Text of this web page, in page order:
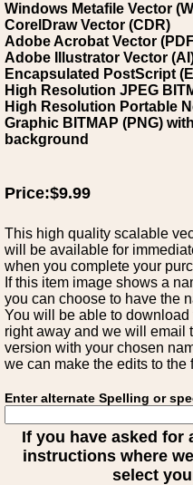
Windows Metafile Vector
CorelDraw Vector (CDR)
Adobe Acrobat Vector
Adobe Illustrator Vector
Encapsulated PostScript
High Resolution JPEG
High Resolution Portable
Graphic BITMAP (PNG)
background
Price:$9.99
This high quality scalable
will be available for
when you complete your
If this item image shows a
you can choose to have the
You will be able to
right away and we will email
version with your chosen
we can make the edits to the
Enter alternate Spelling or
If you have asked for
instructions where
select